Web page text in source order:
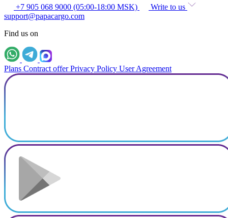
+7 905 068 9000 (05:00-18:00 MSK)
Write to us
support@papacargo.com
Find us on
Plans Contract offer Privacy Policy User Agreement